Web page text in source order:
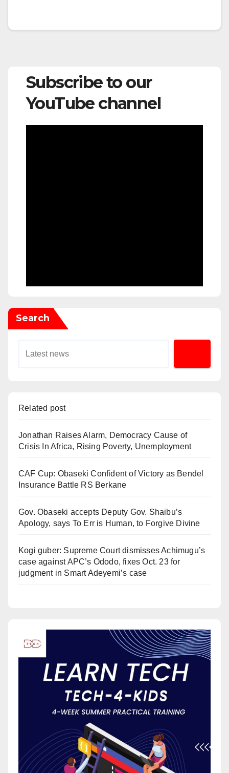
Subscribe to our
YouTube channel
Search
Related post
Jonathan Raises Alarm, Democracy Cause of
Crisis In Africa, Rising Poverty, Unemployment
CAF Cup: Obaseki Confident of Victory as Bendel
Insurance Battle RS Berkane
Gov. Obaseki accepts Deputy Gov. Shaibu’s
Apology, says To Err is Human, to Forgive Divine
Kogi guber: Supreme Court dismisses Achimugu’s
case against APC’s Ododo, fixes Oct. 23 for
judgment in Smart Adeyemi’s case